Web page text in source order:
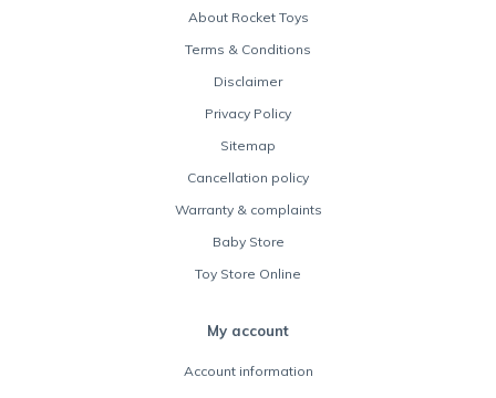
About Rocket Toys
Terms & Conditions
Disclaimer
Privacy Policy
Sitemap
Cancellation policy
Warranty & complaints
Baby Store
Toy Store Online
My account
Account information